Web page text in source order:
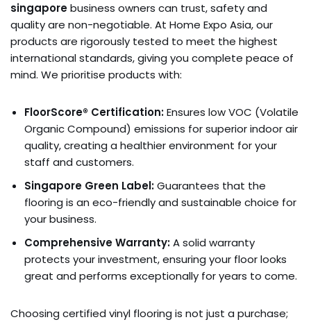
singaporebusiness owners can trust, safety and
quality are non-negotiable. At Home Expo Asia, our
products are rigorously tested to meet the highest
international standards, giving you complete peace of
mind. We prioritise products with:
FloorScore® Certification:Ensures low VOC (Volatile
Organic Compound) emissions for superior indoor air
quality, creating a healthier environment for your
staff and customers.
Singapore Green Label:Guarantees that the
flooring is an eco-friendly and sustainable choice for
your business.
Comprehensive Warranty:A solid warranty
protects your investment, ensuring your floor looks
great and performs exceptionally for years to come.
Choosing certified vinyl flooring is not just a purchase;